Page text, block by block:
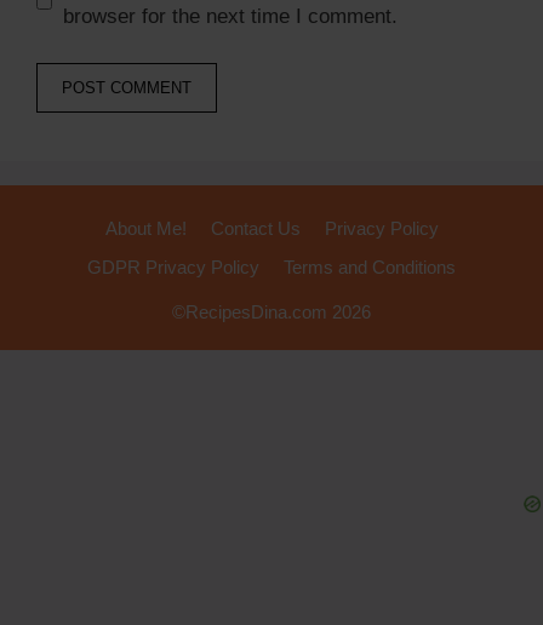
browser for the next time I comment.
About Me! Contact Us
Privacy Policy
GDPR Privacy Policy
Terms and Conditions
©RecipesDina.com 2026